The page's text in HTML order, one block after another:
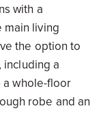
with a
main living
the option to
a
whole-floor
robe and an